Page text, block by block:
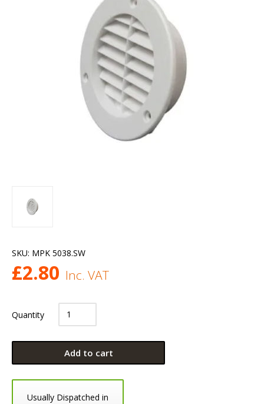
SKU: MPK 5038.SW
£2.80 Inc. VAT
Quantity
Add to cart
Usually Dispatched in